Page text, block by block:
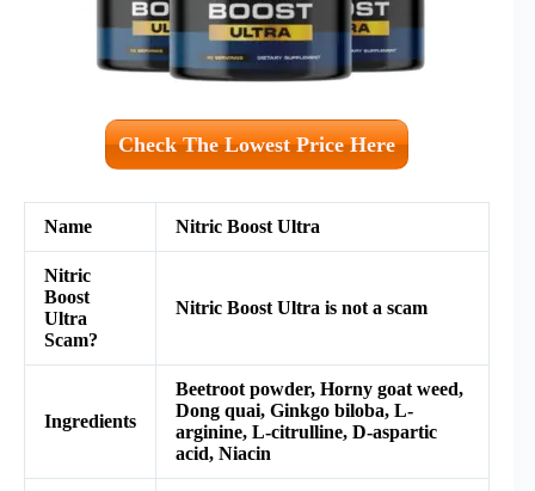
Check The Lowest Price Here
Name Nitric Boost Ultra
Nitric
Boost
Ultra
Scam?
Nitric Boost Ultra is not a scam
Ingredients
Beetroot powder, Horny goat weed,
Dong quai, Ginkgo biloba, L-
arginine, L-citrulline, D-aspartic
acid, Niacin